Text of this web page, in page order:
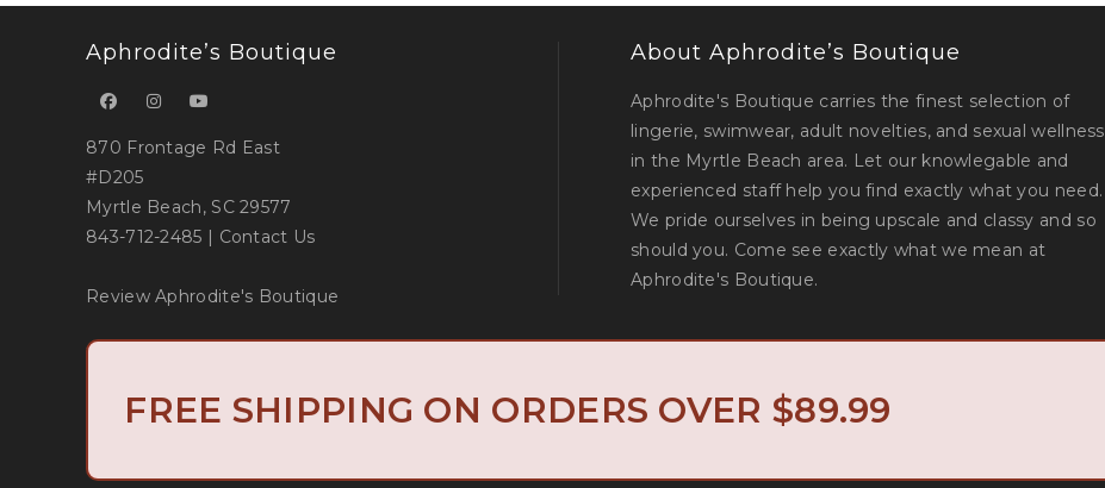
Aphrodite’s Boutique
870 Frontage Rd East
#D205
Myrtle Beach, SC 29577
843-712-2485 | Contact Us
Review Aphrodite's Boutique
About Aphrodite’s Boutique
Aphrodite's Boutique carries the finest selection of
lingerie, swimwear, adult novelties, and sexual wellness
in the Myrtle Beach area. Let our knowlegable and
experienced staff help you find exactly what you need.
We pride ourselves in being upscale and classy and so
should you. Come see exactly what we mean at
Aphrodite's Boutique.
Privacy Policy
| Return Policy
FREE SHIPPING ON ORDERS OVER $89.99